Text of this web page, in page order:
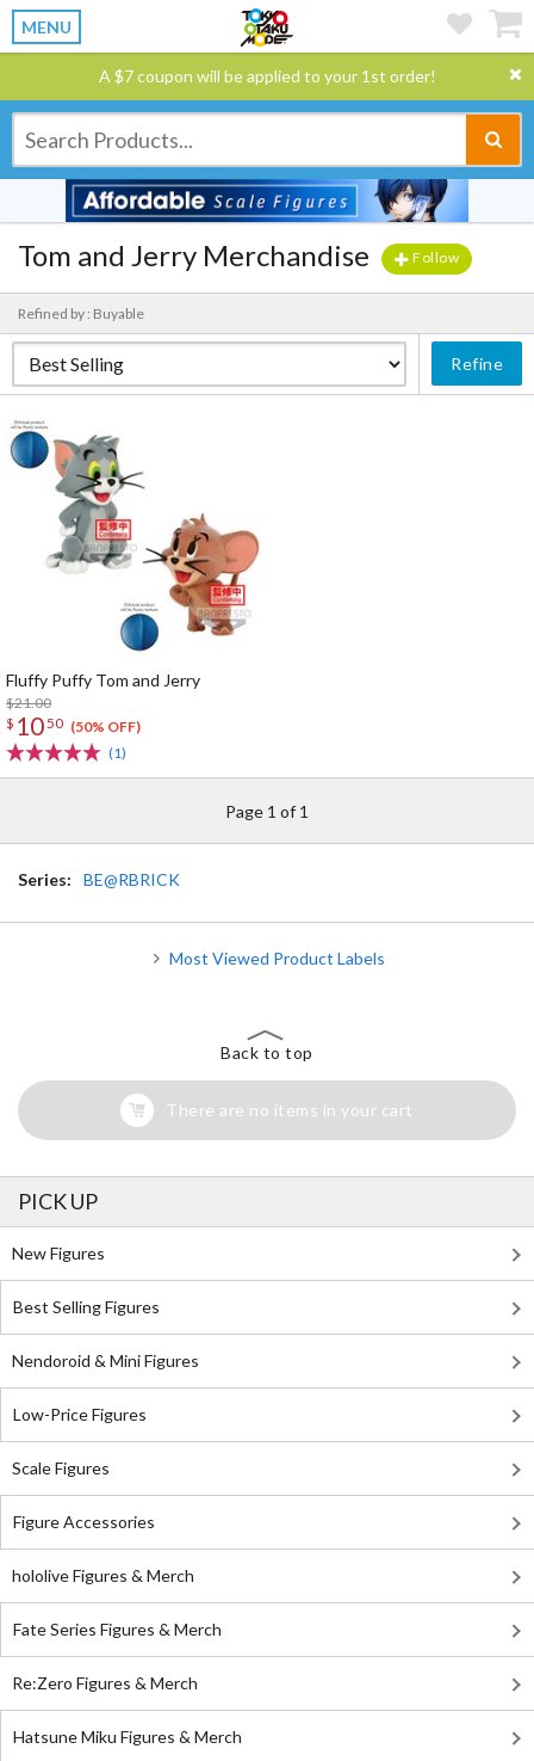
MENU
A $7 coupon will be applied to your 1st order!
Tom and Jerry Merchandise Follow
Refined by : Buyable
Refine
Fluffy Puffy Tom and Jerry
$21.00
$ 1050 (50% OFF)
(1)
Page 1 of 1
Series: BE@RBRICK
Most Viewed Product Labels
Back to top
There are no items in your cart
PICK UP
New Figures
Best Selling Figures
Nendoroid & Mini Figures
Low-Price Figures
Scale Figures
Figure Accessories
hololive Figures & Merch
Fate Series Figures & Merch
Re:Zero Figures & Merch
Hatsune Miku Figures & Merch